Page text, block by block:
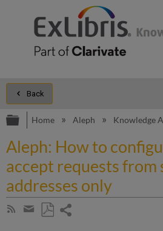
Back
Expand/collapse
Home Aleph Knowledge
Aleph: How to
accept requests from
addresses only
Subscribe
Share